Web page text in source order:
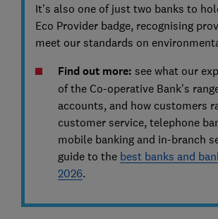
It's also one of just two banks to
Eco Provider badge, recognising
meet our standards on
Find out more: see what our
of the Co-operative Bank's
accounts, and how customers
customer service, telephone
mobile banking and in-branch
guide to the best banks and
2026.